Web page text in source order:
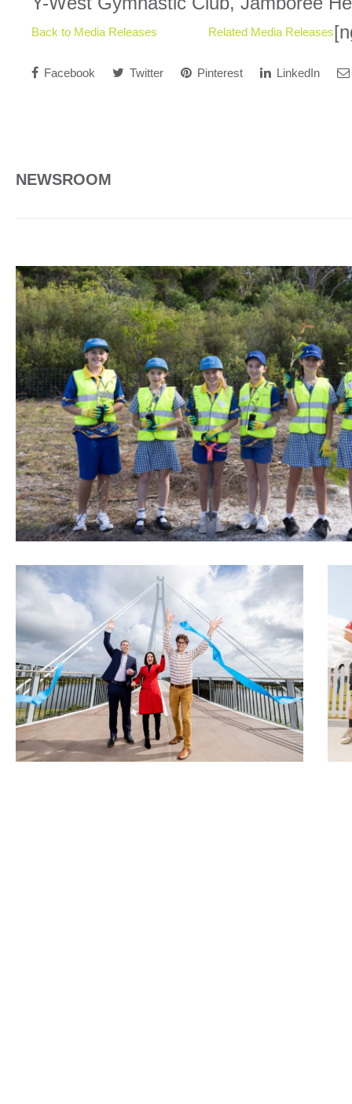
Back to Media Releases Related Media Releases
Facebook Twitter Pinterest LinkedIn
NEWSROOM